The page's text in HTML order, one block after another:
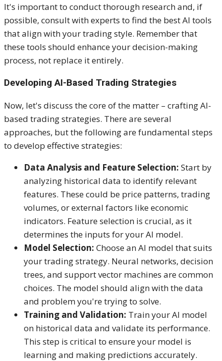
It's important to conduct thorough research and, if
possible, consult with experts to find the best AI tools
that align with your trading style. Remember that
these tools should enhance your decision-making
process, not replace it entirely.
Developing AI-Based Trading Strategies
Now, let's discuss the core of the matter – crafting AI-
based trading strategies. There are several
approaches, but the following are fundamental steps
to develop effective strategies:
Data Analysis and Feature Selection: Start by
analyzing historical data to identify relevant
features. These could be price patterns, trading
volumes, or external factors like economic
indicators. Feature selection is crucial, as it
determines the inputs for your AI model.
Model Selection: Choose an AI model that suits
your trading strategy. Neural networks, decision
trees, and support vector machines are common
choices. The model should align with the data
and problem you're trying to solve.
Training and Validation: Train your AI model
on historical data and validate its performance.
This step is critical to ensure your model is
learning and making predictions accurately.